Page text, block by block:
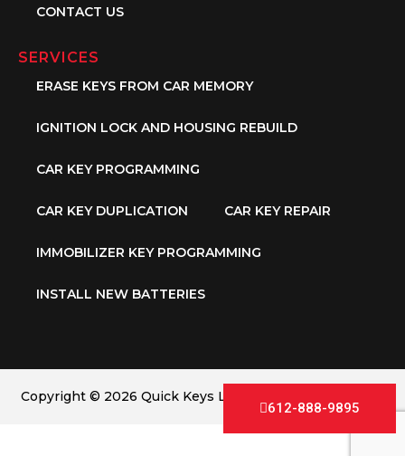
CONTACT US
SERVICES
ERASE KEYS FROM CAR MEMORY
IGNITION LOCK AND HOUSING REBUILD
CAR KEY PROGRAMMING
CAR KEY DUPLICATION CAR KEY REPAIR
IMMOBILIZER KEY PROGRAMMING
INSTALL NEW BATTERIES
Copyright © 2026 Quick Keys LLC. All Rights Reserved.
612-888-9895